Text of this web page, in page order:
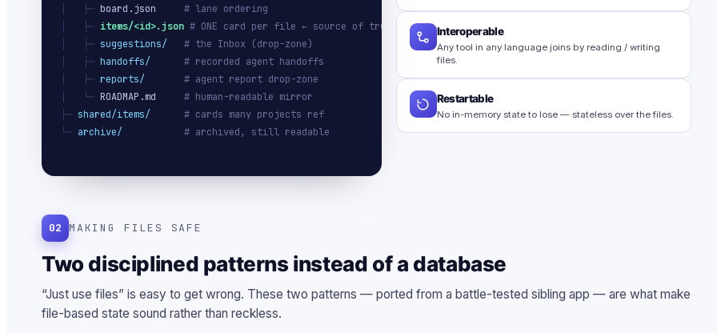
│   ├─ board.json
# lane ordering
│   ├─ items/<id>.json # ONE card per file ← source of truth
│   ├─ suggestions/
# the Inbox (drop-zone)
│   ├─ handoffs/
# recorded agent handoffs
│   ├─ reports/
# agent report drop-zone
│   └─ ROADMAP.md
# human-readable mirror
├─ shared/items/
# cards many projects ref
└─ archive/ # archived, still readable
Interoperable
Any tool in any language joins by reading / writing
files.
Restartable
No in-memory state to lose — stateless over the files.
02 MAKING FILES SAFE
Two disciplined patterns instead of a database
“Just use files” is easy to get wrong. These two patterns — ported from a battle-tested sibling app — are what make
file-based state sound rather than reckless.